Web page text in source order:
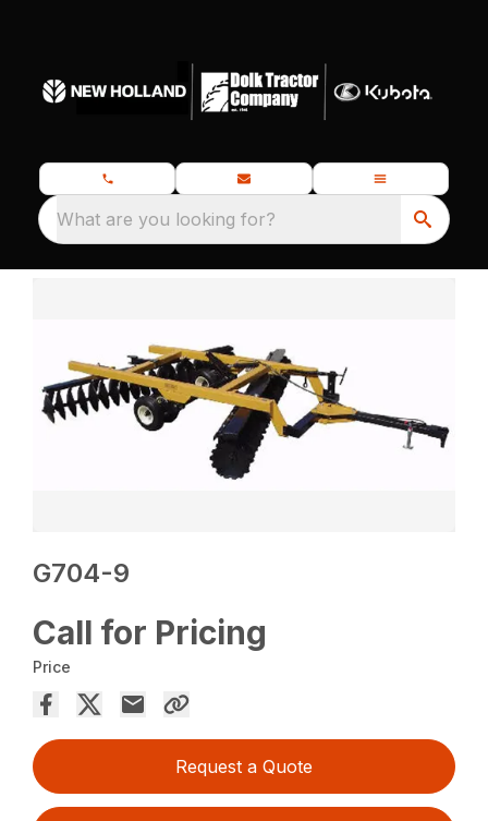
What are you looking for?
G704-9
Call for Pricing
Price
Request a Quote